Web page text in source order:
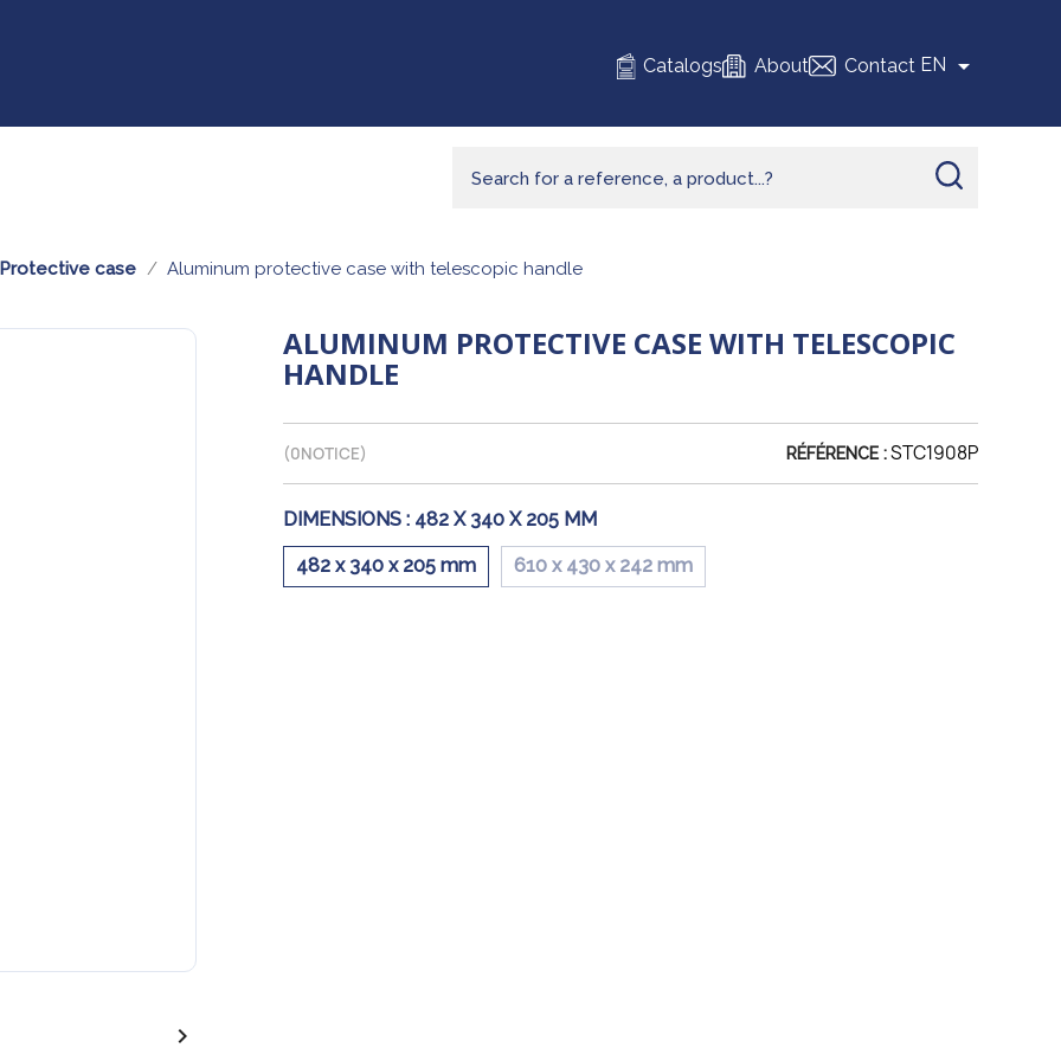
Catalogs About Contact EN 
Protective case Aluminum protective case with telescopic handle

ALUMINUM PROTECTIVE CASE WITH TELESCOPIC
HANDLE
(0NOTICE) RÉFÉRENCE :STC1908P
DIMENSIONS : 482 X 340 X 205 MM
482 x 340 x 205 mm 610 x 430 x 242 mm